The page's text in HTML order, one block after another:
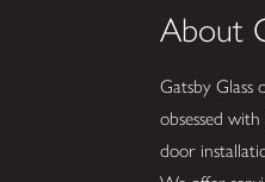
About
Gatsby Glass
obsessed
door